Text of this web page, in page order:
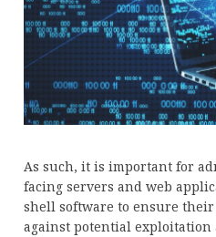
As such, it is important for
facing servers and web
shell software to ensure
against potential exploitation